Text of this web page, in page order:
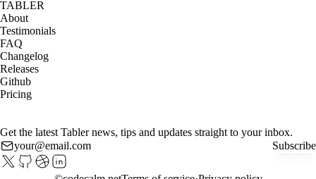
TABLER
About
Testimonials
FAQ
Changelog
Releases
Github
Pricing
Get the latest Tabler news, tips and updates straight to your inbox.
Subscribe